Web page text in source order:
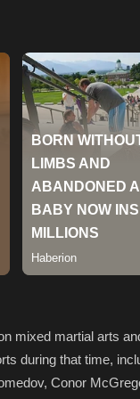
mixed martial arts
during that time,
Conor